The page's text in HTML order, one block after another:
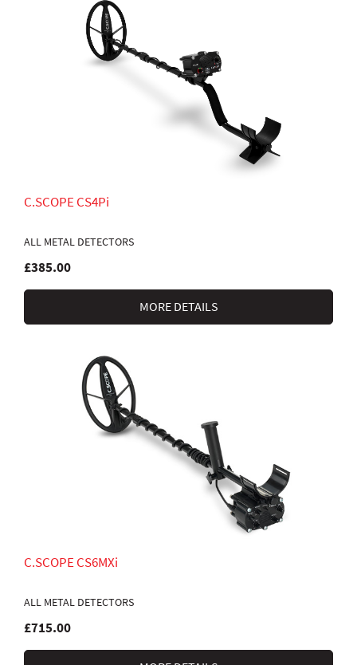
C.SCOPE CS4Pi
ALL METAL DETECTORS
£385.00
MORE DETAILS
C.SCOPE CS6MXi
ALL METAL DETECTORS
£715.00